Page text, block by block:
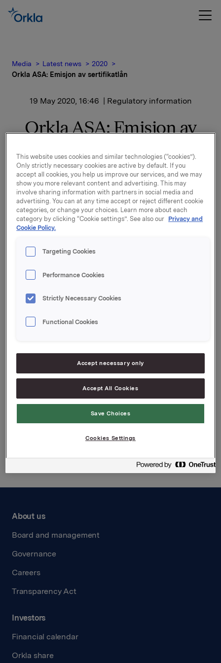
Media Latest news
2020
Orkla ASA: Emisjon av sertifikatlån
19 May 2020, 16:46 | Regulatory information
Orkla ASA: Emisjon av
sertifikatlån
Orkla ASA har emittert et sertifikatlån pålydende NOK
200.000.000,-.
Innbetalingsdato: 25. mai 2020
Forfall: 25. juni 2020
Kupong 0,30 %
Orkla ASA
Oslo, 19. mai 2020
Geir Solli
Tlf.: +47 995 42 789
verdipapirhandelloven §5-12
Back to press releases
About us
Board and management
Governance
Careers
Transparency Act
Investors
Financial calendar
Orkla share
This website uses cookies and similar technologies (“cookies”).
Only strictly necessary cookies are active by default. If you
accept all cookies, you help us improve our services, and we may
show you more relevant content and advertising. This may
involve sharing information with partners in social media and
advertising. You can at any time accept or reject different cookie
categories, or change your choices. Learn more about each
category by clicking “Cookie settings”. See also our Privacy and
Cookie Policy.
Targeting Cookies
Performance Cookies
Strictly Necessary Cookies
Functional Cookies
Accept necessary only
Accept All Cookies
Save Choices
Cookies Settings